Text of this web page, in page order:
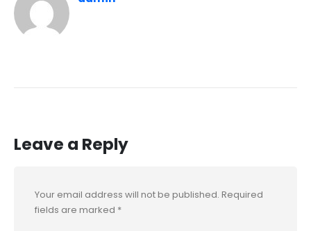
Leave a Reply
Your email address will not be published. Required
fields are marked *